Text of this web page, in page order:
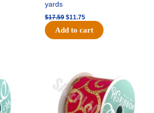
yards
$17.59 $11.75
Add to cart
was:
$11.99.
is:
$8.75.